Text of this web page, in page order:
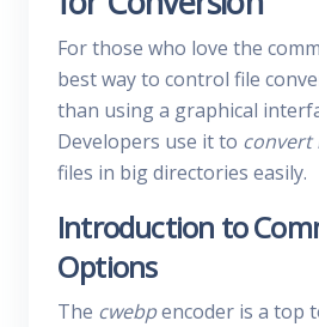
For those who love the
best way to control file
than using a graphical
Developers use it to convert
files in big directories easily.
Introduction to
Options
The cwebpencoder is a top